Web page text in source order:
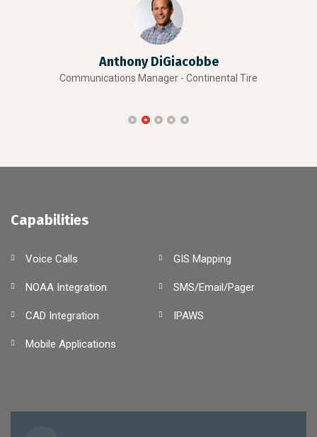
Anthony DiGiacobbe
Communications Manager - Continental Tire
Capabilities
Voice Calls GIS Mapping
NOAA Integration SMS/Email/Pager
CAD Integration IPAWS
Mobile Applications